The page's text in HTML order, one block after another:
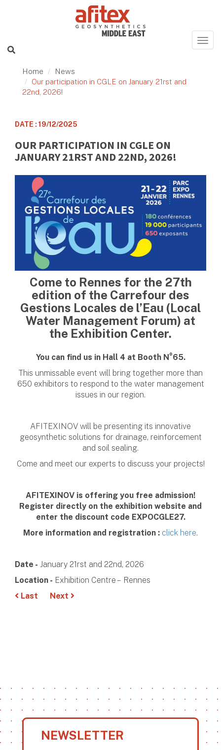
Home
News
Our participation in CGLE on January 21rst and
22nd, 2026!
DATE : 19/12/2025
OUR PARTICIPATION IN CGLE ON
JANUARY 21RST AND 22ND, 2026!
Come to Rennes for the 27th
edition of the Carrefour des
Gestions Locales de l’Eau (Local
Water Management Forum) at
the Exhibition Center.
You can find us in Hall 4 at Booth N°65.
This unmissable event will bring together more than
650 exhibitors to respond to the water management
issues in our region.
AFITEXINOV will be presenting its innovative
geosynthetic solutions for drainage, reinforcement
and soil sealing.
Come and meet our experts to discuss your projects!
AFITEXINOV is offering you free admission!
Register directly on the exhibition website and
enter the discount code EXPOCGLE27.
More information and registration : click here.
Date - January 21rst and 22nd, 2026
Location - Exhibition Centre – Rennes
Last
Next
NEWSLETTER